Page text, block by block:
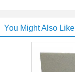
You Might Also Like